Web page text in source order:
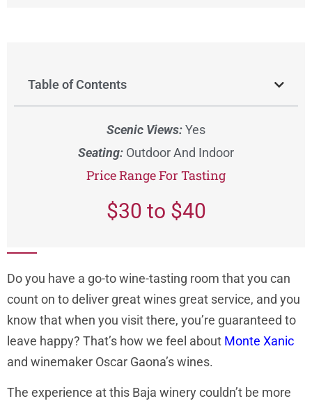
Table of Contents
Scenic Views:Yes
Seating: Outdoor And Indoor
Price Range For Tasting
$30 to $40
Do you have a go-to wine-tasting room that you can
count on to deliver great wines great service, and you
know that when you visit there, you’re guaranteed to
leave happy? That’s how we feel about Monte Xanic
and winemaker Oscar Gaona’s wines.
The experience at this Baja winery couldn’t be more